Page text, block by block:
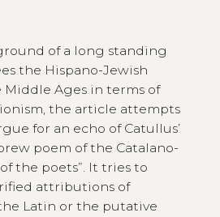
of a long standing
the Hispano-Jewish
Ages in terms of
the article attempts
for an echo of Catullus’
poem of the Catalano-
the poets”. It tries to
attributions of
Latin or the putative